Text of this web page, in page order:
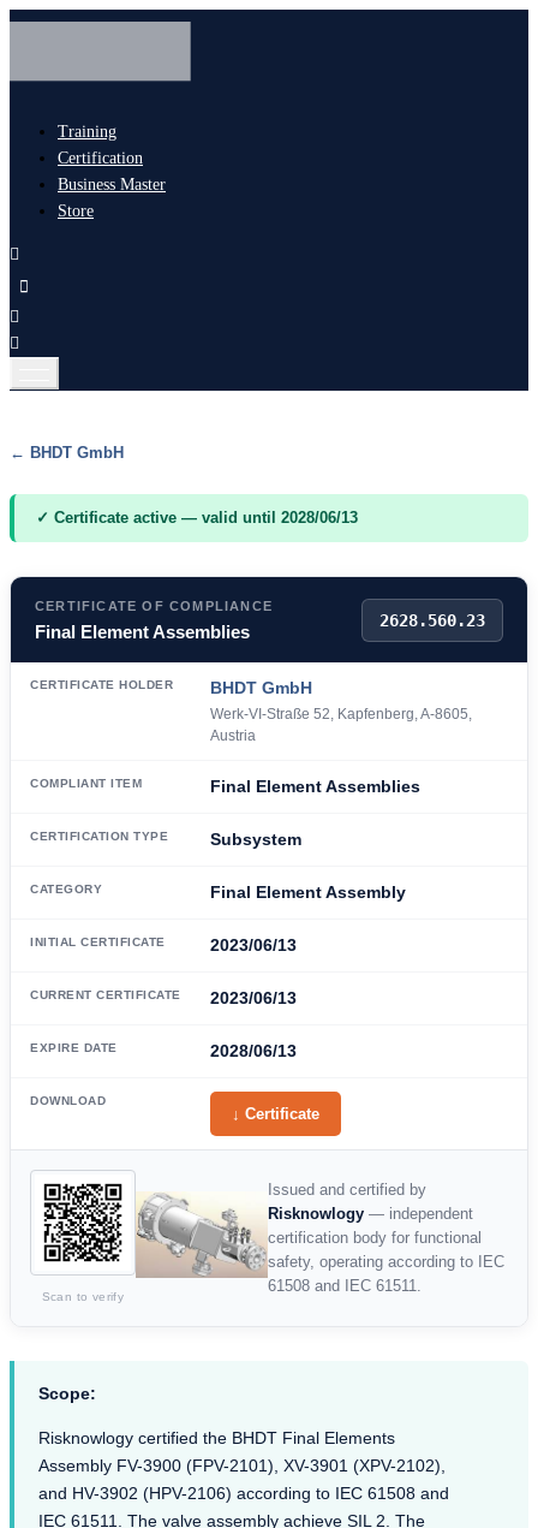
Training
Certification
Business Master
Store
← BHDT GmbH
✓ Certificate active — valid until 2028/06/13
CERTIFICATE OF COMPLIANCE
Final Element Assemblies
2628.560.23
CERTIFICATE HOLDER BHDT GmbH
Werk-VI-Straße 52, Kapfenberg, A-8605,
Austria
COMPLIANT ITEM Final Element Assemblies
CERTIFICATION TYPE Subsystem
CATEGORY Final Element Assembly
INITIAL CERTIFICATE 2023/06/13
CURRENT CERTIFICATE 2023/06/13
EXPIRE DATE 2028/06/13
DOWNLOAD
↓ Certificate
Scan to verify
Issued and certified by
Risknowlogy — independent
certification body for functional
safety, operating according to IEC
61508 and IEC 61511.
Scope:
Risknowlogy certified the BHDT Final Elements
Assembly FV-3900 (FPV-2101), XV-3901 (XPV-2102),
and HV-3902 (HPV-2106) according to IEC 61508 and
IEC 61511. The valve assembly achieve SIL 2. The